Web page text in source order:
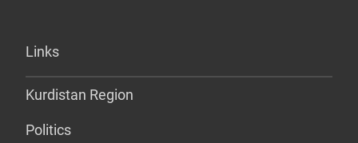
Links
Kurdistan Region
Politics